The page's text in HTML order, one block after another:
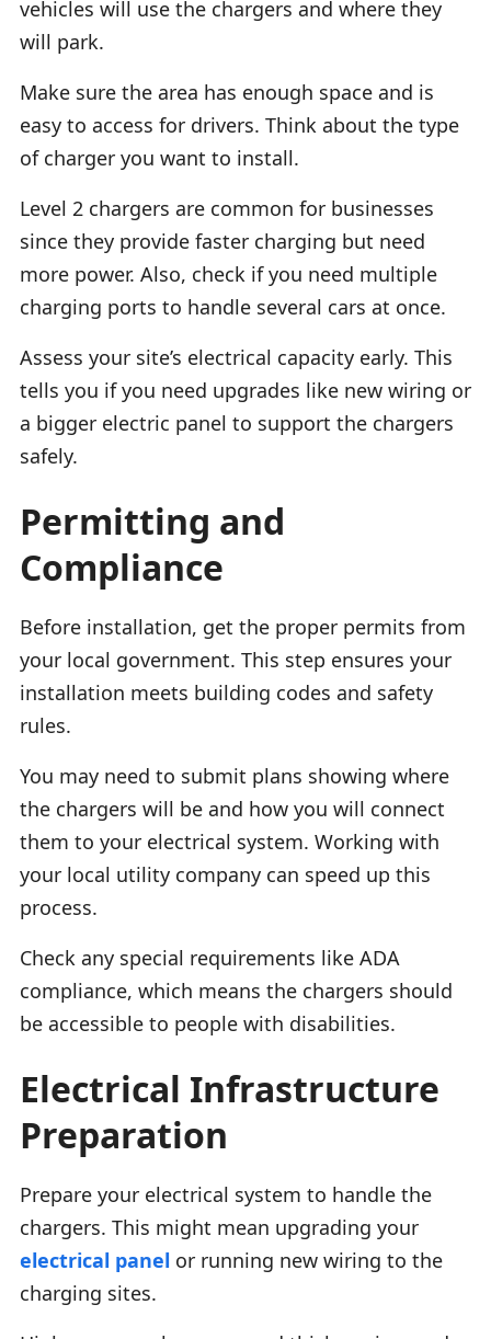
vehicles will use the chargers and where they
will park.
Make sure the area has enough space and is
easy to access for drivers. Think about the type
of charger you want to install.
Level 2 chargers are common for businesses
since they provide faster charging but need
more power. Also, check if you need multiple
charging ports to handle several cars at once.
Assess your site’s electrical capacity early. This
tells you if you need upgrades like new wiring or
a bigger electric panel to support the chargers
safely.
Permitting and
Compliance
Before installation, get the proper permits from
your local government. This step ensures your
installation meets building codes and safety
rules.
You may need to submit plans showing where
the chargers will be and how you will connect
them to your electrical system. Working with
your local utility company can speed up this
process.
Check any special requirements like ADA
compliance, which means the chargers should
be accessible to people with disabilities.
Electrical Infrastructure
Preparation
Prepare your electrical system to handle the
chargers. This might mean upgrading your
electrical panel or running new wiring to the
charging sites.